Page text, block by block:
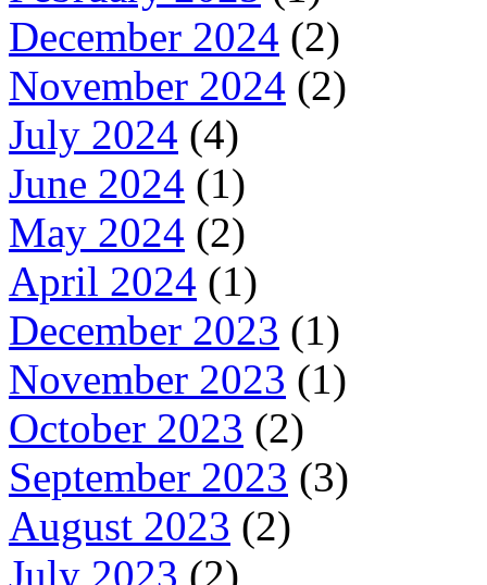
December 2024 (2)
November 2024 (2)
July 2024 (4)
June 2024 (1)
May 2024 (2)
April 2024 (1)
December 2023 (1)
November 2023 (1)
October 2023 (2)
September 2023 (3)
August 2023 (2)
July 2023 (2)